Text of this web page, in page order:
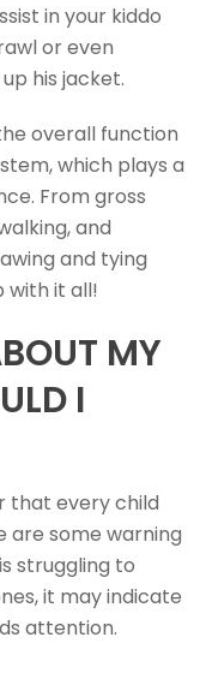
in your kiddo
or even
his jacket.
overall function
which plays a
From gross
and
and tying
with it all!
MY
I
that every child
are some warning
struggling to
it may indicate
attention.